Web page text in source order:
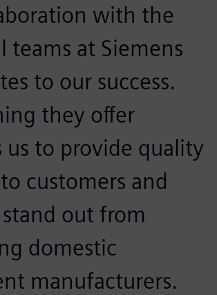
with the
teams at Siemens
to our success.
they offer
us to provide quality
customers and
out from
domestic
manufacturers.